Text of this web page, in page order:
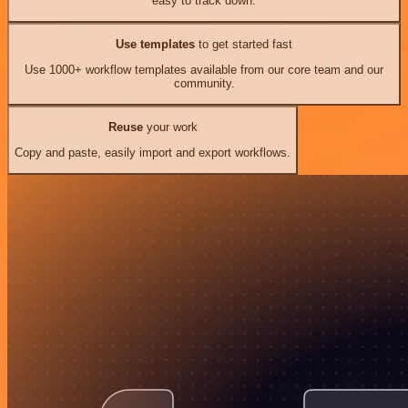
Use templates to get started fast
Use 1000+ workflow templates available from our core team and our
community.
Reuseyour work
Copy and paste, easily import and export workflows.